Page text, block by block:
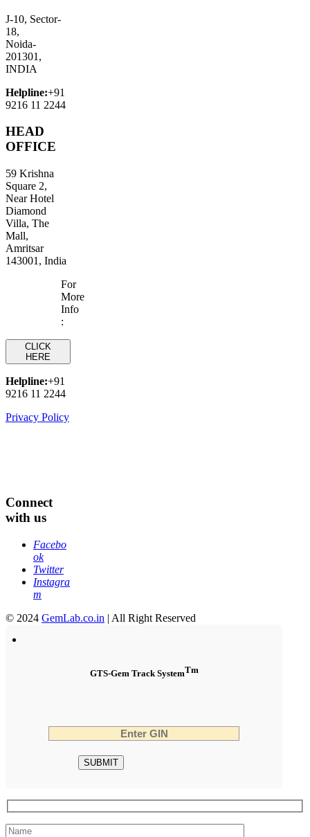
J-10, Sector-
18,
Noida-
201301,
INDIA
Helpline:+91
9216 11 2244
HEAD
OFFICE
59 Krishna
Square 2,
Near Hotel
Diamond
Villa, The
Mall,
Amritsar
143001, India
For
More
Info
:
CLICK
HERE
Helpline:+91
9216 11 2244
Privacy Policy
Connect
with us
Facebo
ok
Twitter
Instagra
m
© 2024 GemLab.co.in | All Right Reserved
GTS-Gem Track SystemTm